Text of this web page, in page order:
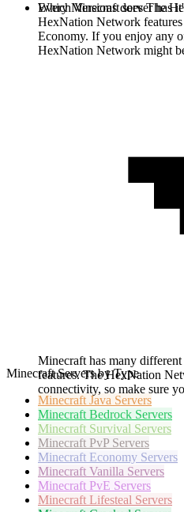
Every Minecraft server has
HexNation Network
Economy. If you enjoy any
HexNation Network might
Which Versions does The
Minecraft has many
features. The HexNation
connectivity, so make sure
Minecraft Servers by Type
Minecraft Java Servers
Minecraft Bedrock Servers
Minecraft Survival Servers
Minecraft PvP Servers
Minecraft Economy Servers
Minecraft Vanilla Servers
Minecraft PvE Servers
Minecraft Lifesteal Servers